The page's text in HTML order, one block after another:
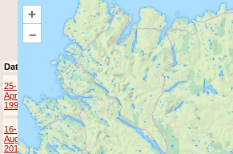
+
–
Date Group Ppl Top
25-
Apr-
1998
16-
Aug-
2010
JOK Lots